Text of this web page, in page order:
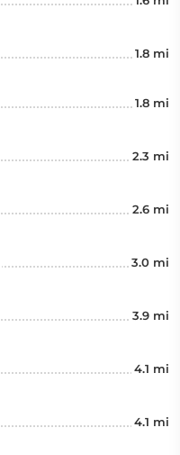
1.8 mi
1.8 mi
2.3 mi
2.6 mi
3.0 mi
3.9 mi
4.1 mi
4.1 mi